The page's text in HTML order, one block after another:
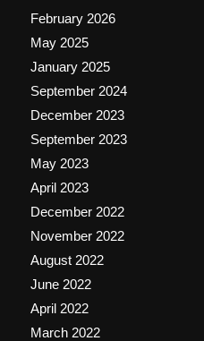
February 2026
May 2025
January 2025
September 2024
December 2023
September 2023
May 2023
April 2023
December 2022
November 2022
August 2022
June 2022
April 2022
March 2022